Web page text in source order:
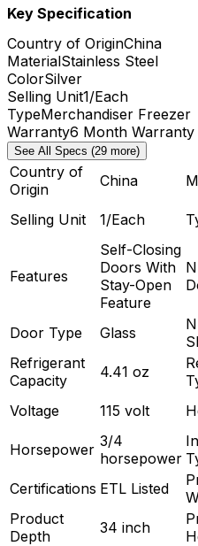
Key Specification
Country of OriginChina
MaterialStainless Steel
ColorSilver
Selling Unit1/Each
TypeMerchandiser Freezer
Warranty6 Month Warranty
See All Specs (29 more)
Country of
Origin
China
Selling Unit 1/Each
Features
Self-Closing
Doors With
Stay-Open
Feature
Door Type Glass
Refrigerant
Capacity
4.41 oz
Voltage
115 volt
Horsepower 3/4
horsepower
Certifications ETL Listed
Product
Depth
34 inch